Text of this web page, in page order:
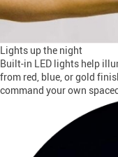
Lights up the night
Built-in LED lights help
from red, blue, or gold
command your own